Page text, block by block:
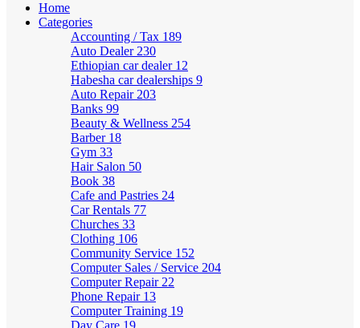
Home
Categories
Accounting / Tax 189
Auto Dealer 230
Ethiopian car dealer 12
Habesha car dealerships 9
Auto Repair 203
Banks 99
Beauty & Wellness 254
Barber 18
Gym 33
Hair Salon 50
Book 38
Cafe and Pastries 24
Car Rentals 77
Churches 33
Clothing 106
Community Service 152
Computer Sales / Service 204
Computer Repair 22
Phone Repair 13
Computer Training 19
Day Care 19